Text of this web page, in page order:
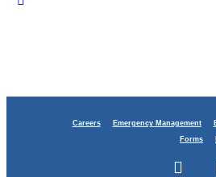
Careers Emergency Management
Forms